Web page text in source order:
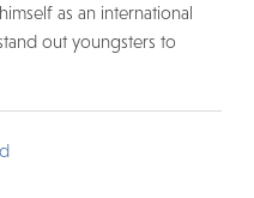
as an international
out youngsters to